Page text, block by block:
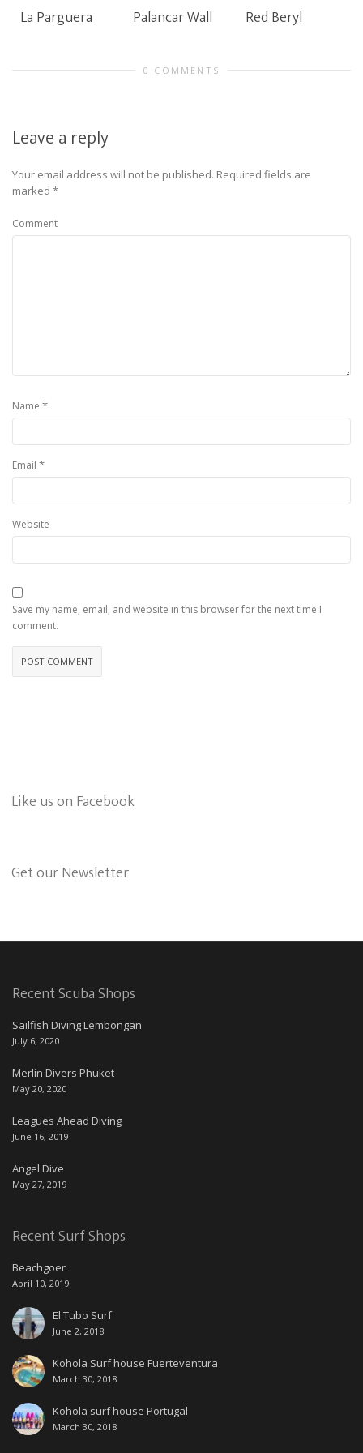
La Parguera Palancar Wall Red Beryl
0 COMMENTS
Leave a reply
Your email address will not be published. Required fields are
marked *
Comment
Name *
Email *
Website
Save my name, email, and website in this browser for the next time I
comment.
Like us on Facebook
Get our Newsletter
Recent Scuba Shops
Sailfish Diving Lembongan
July 6, 2020
Merlin Divers Phuket
May 20, 2020
Leagues Ahead Diving
June 16, 2019
Angel Dive
May 27, 2019
Recent Surf Shops
Beachgoer
April 10, 2019
El Tubo Surf
June 2, 2018
Kohola Surf house Fuerteventura
March 30, 2018
Kohola surf house Portugal
March 30, 2018